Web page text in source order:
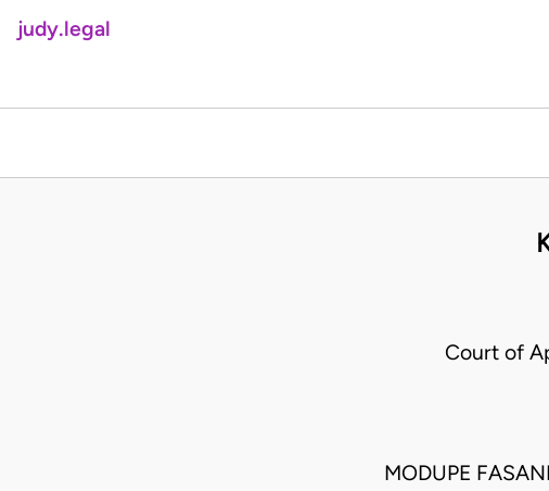
judy.legal
Court of
MODUPE